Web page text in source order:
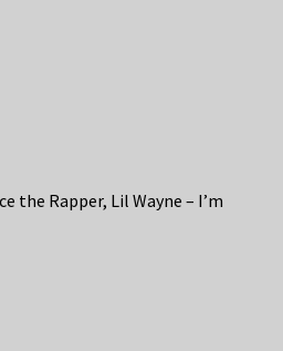
the Rapper, Lil Wayne – I’m